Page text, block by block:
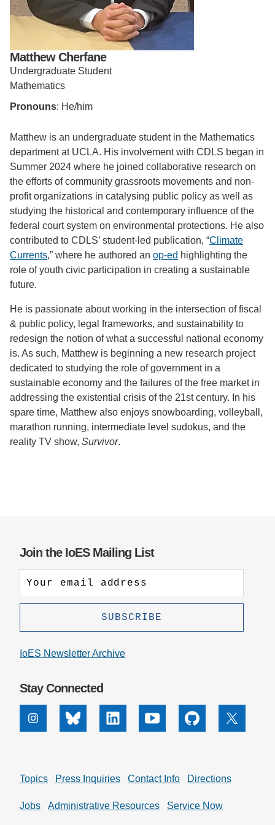
Support Us
Matthew Cherfane
Undergraduate Student
Mathematics
Pronouns: He/him
Matthew is an undergraduate student in the Mathematics
department at UCLA. His involvement with CDLS began in
Summer 2024 where he joined collaborative research on
the efforts of community grassroots movements and non-
profit organizations in catalysing public policy as well as
studying the historical and contemporary influence of the
federal court system on environmental protections. He also
contributed to CDLS’ student-led publication, “Climate
Currents,” where he authored an op-ed highlighting the
role of youth civic participation in creating a sustainable
future.
He is passionate about working in the intersection of fiscal
& public policy, legal frameworks, and sustainability to
redesign the notion of what a successful national economy
is. As such, Matthew is beginning a new research project
dedicated to studying the role of government in a
sustainable economy and the failures of the free market in
addressing the existential crisis of the 21st century. In his
spare time, Matthew also enjoys snowboarding, volleyball,
marathon running, intermediate level sudokus, and the
reality TV show, Survivor.
Join the IoES Mailing List
IoES Newsletter Archive
Stay Connected
InstagramBluesky Linkedin Youtube Github X
Topics Press Inquiries Contact Info Directions
Jobs Administrative Resources Service Now